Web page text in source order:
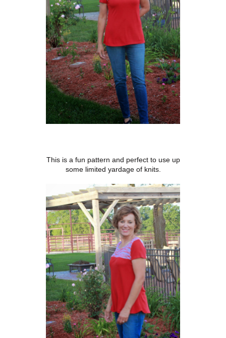
This is a fun pattern and perfect to use up
some limited yardage of knits.